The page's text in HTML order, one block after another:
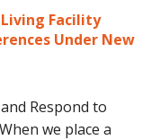
Facility
Under New
Respond to
we place a